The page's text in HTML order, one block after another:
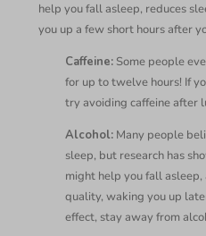
help you fall asleep, reduces
you up a few short hours after
Caffeine: Some people
for up to twelve hours! If
try avoiding caffeine after
Alcohol: Many people
sleep, but research has
might help you fall
quality, waking you up
effect, stay away from